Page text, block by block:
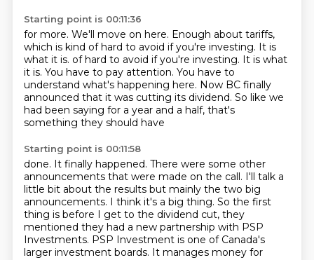
Starting point is 00:11:36
for more. We'll move on here. Enough about tariffs,
which is kind of hard to avoid if you're investing. It is
what it is. of hard to avoid if you're investing. It is what
it is. You have to pay attention. You have to
understand what's happening here. Now BC finally
announced that it was cutting its dividend. So like we
had been saying for a year and a half, that's
something they should have
Starting point is 00:11:58
done. It finally happened. There were some other
announcements that were made on the call. I'll talk a
little bit about the results but mainly the two big
announcements. I think it's a big thing. So the first
thing is before I get to the dividend cut, they
mentioned they had a new partnership with PSP
Investments. PSP Investment is one of Canada's
larger investment boards. It manages money for